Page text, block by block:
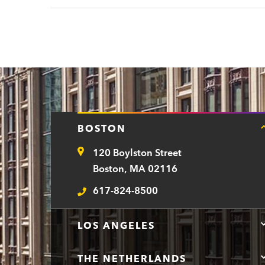
BOSTON
Address120 Boylston Street
Boston, MA 02116
Telephone
617-824-8500
LOS ANGELES
THE NETHERLANDS